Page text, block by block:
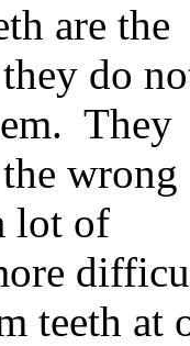
are the
do
They
wrong
lot of
teeth at